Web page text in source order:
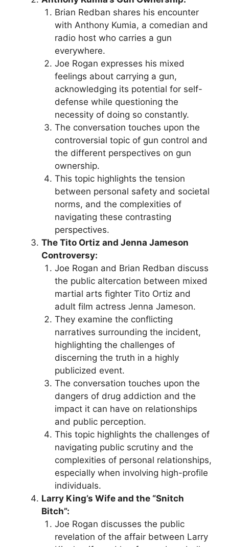
Brian Redban shares his encounter
with Anthony Kumia, a comedian and
radio host who carries a gun
everywhere.
Joe Rogan expresses his mixed
feelings about carrying a gun,
acknowledging its potential for self-
defense while questioning the
necessity of doing so constantly.
The conversation touches upon the
controversial topic of gun control and
the different perspectives on gun
ownership.
This topic highlights the tension
between personal safety and societal
norms, and the complexities of
navigating these contrasting
perspectives.
The Tito Ortiz and Jenna Jameson
Controversy:
Joe Rogan and Brian Redban discuss
the public altercation between mixed
martial arts fighter Tito Ortiz and
adult film actress Jenna Jameson.
They examine the conflicting
narratives surrounding the incident,
highlighting the challenges of
discerning the truth in a highly
publicized event.
The conversation touches upon the
dangers of drug addiction and the
impact it can have on relationships
and public perception.
This topic highlights the challenges of
navigating public scrutiny and the
complexities of personal relationships,
especially when involving high-profile
individuals.
Larry King’s Wife and the “Snitch
Bitch”:
Joe Rogan discusses the public
revelation of the affair between Larry